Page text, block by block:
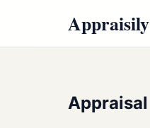
Appraisily
Appraisal